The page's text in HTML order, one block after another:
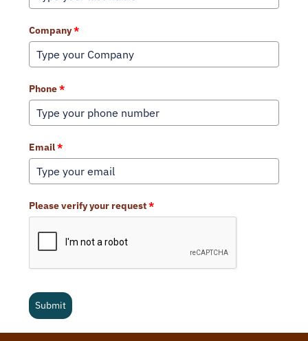
Company*
Phone*
Email*
Please verify your request*
Submit